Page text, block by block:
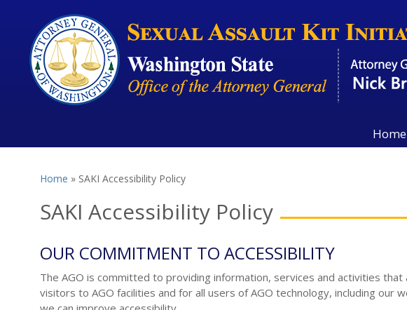
Home
You are here
Home » SAKI Accessibility Policy
SAKI Accessibility Policy
OUR COMMITMENT TO ACCESSIBILITY
The AGO is committed to providing information, services and activities
visitors to AGO facilities and for all users of AGO technology, including